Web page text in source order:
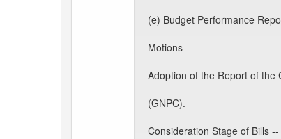
(e) Budget Performance
Motions --
Adoption of the Report of the
(GNPC).
Consideration Stage of Bills --